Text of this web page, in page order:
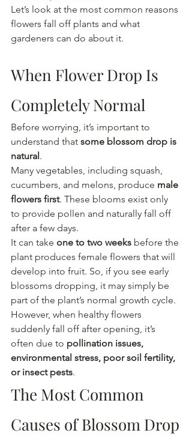
Let’s look at the most common reasons
flowers fall off plants and what
gardeners can do about it.
When Flower Drop Is
Completely Normal
Before worrying, it’s important to
understand that some blossom drop is
natural.
Many vegetables, including squash,
cucumbers, and melons, produce male
flowers first. These blooms exist only
to provide pollen and naturally fall off
after a few days.
It can take one to two weeks before the
plant produces female flowers that will
develop into fruit. So, if you see early
blossoms dropping, it may simply be
part of the plant’s normal growth cycle.
However, when healthy flowers
suddenly fall off after opening, it’s
often due to pollination issues,
environmental stress, poor soil fertility,
or insect pests.
The Most Common
Causes of Blossom Drop